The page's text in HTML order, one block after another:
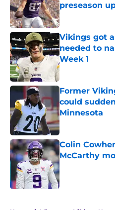
preseason
Published by on
Vikings got
needed to
Week 1
Published by on
Former
could
Minnesota
Published by on
Colin
McCarthy
Published by on